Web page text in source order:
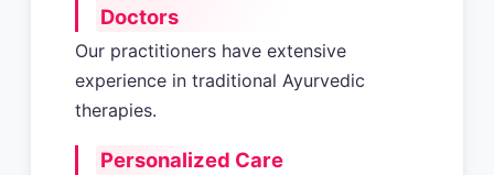
Doctors
Our practitioners have extensive
experience in traditional Ayurvedic
therapies.
Personalized Care